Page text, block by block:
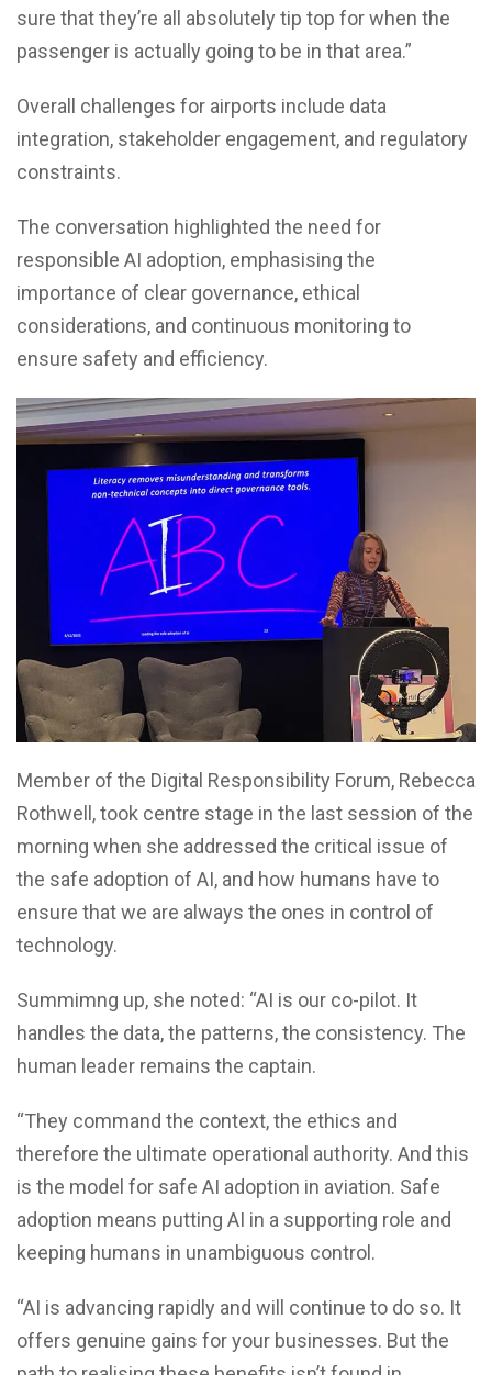
sure that they’re all absolutely tip top for when the
passenger is actually going to be in that area.”
Overall challenges for airports include data
integration, stakeholder engagement, and regulatory
constraints.
The conversation highlighted the need for
responsible AI adoption, emphasising the
importance of clear governance, ethical
considerations, and continuous monitoring to
ensure safety and efficiency.
Member of the Digital Responsibility Forum, Rebecca
Rothwell, took centre stage in the last session of the
morning when she addressed the critical issue of
the safe adoption of AI, and how humans have to
ensure that we are always the ones in control of
technology.
Summimng up, she noted: “AI is our co-pilot. It
handles the data, the patterns, the consistency. The
human leader remains the captain.
“They command the context, the ethics and
therefore the ultimate operational authority. And this
is the model for safe AI adoption in aviation. Safe
adoption means putting AI in a supporting role and
keeping humans in unambiguous control.
“AI is advancing rapidly and will continue to do so. It
offers genuine gains for your businesses. But the